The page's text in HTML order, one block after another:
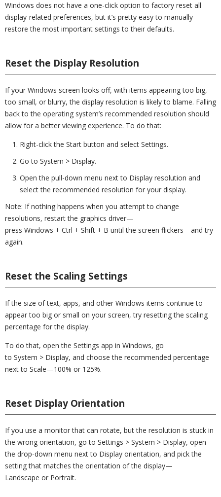
Windows does not have a one-click option to factory reset all
display-related preferences, but it’s pretty easy to manually
restore the most important settings to their defaults.
Reset the Display Resolution
If your Windows screen looks off, with items appearing too big,
too small, or blurry, the display resolution is likely to blame. Falling
back to the operating system’s recommended resolution should
allow for a better viewing experience. To do that:
Right-click the Start button and select Settings.
Go to System > Display.
Open the pull-down menu next to Display resolution and
select the recommended resolution for your display.
Note: If nothing happens when you attempt to change
resolutions, restart the graphics driver—
press Windows + Ctrl + Shift + B until the screen flickers—and try
again.
Reset the Scaling Settings
If the size of text, apps, and other Windows items continue to
appear too big or small on your screen, try resetting the scaling
percentage for the display.
To do that, open the Settings app in Windows, go
to System > Display, and choose the recommended percentage
next to Scale—100% or 125%.
Reset Display Orientation
If you use a monitor that can rotate, but the resolution is stuck in
the wrong orientation, go to Settings > System > Display, open
the drop-down menu next to Display orientation, and pick the
setting that matches the orientation of the display—
Landscape or Portrait.